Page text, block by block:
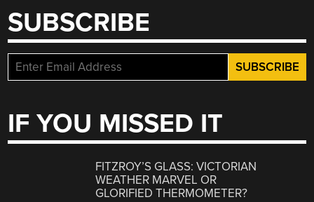
SUBSCRIBE
IF YOU MISSED IT
FITZROY’S GLASS: VICTORIAN
WEATHER MARVEL OR
GLORIFIED THERMOMETER?